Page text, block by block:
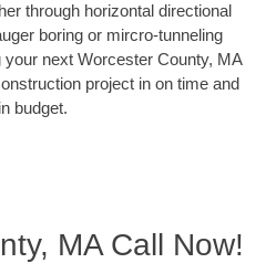
through horizontal directional
boring or mircro-tunneling
next Worcester County, MA
project in on time and
budget.
MA Call Now!